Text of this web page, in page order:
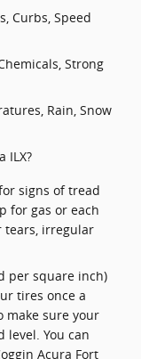
Curbs, Speed
Strong
Rain, Snow
ILX?
signs of tread
for gas or each
tears, irregular
per square inch)
tires once a
make sure your
You can
Acura Fort